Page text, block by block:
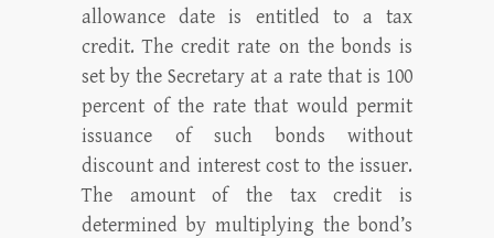
allowance date is entitled to a tax
credit. The credit rate on the bonds is
set by the Secretary at a rate that is 100
percent of the rate that would permit
issuance of such bonds without
discount and interest cost to the issuer.
The amount of the tax credit is
determined by multiplying the bond’s